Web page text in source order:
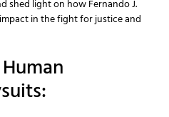
shed light on how Fernando J.
in the fight for justice and